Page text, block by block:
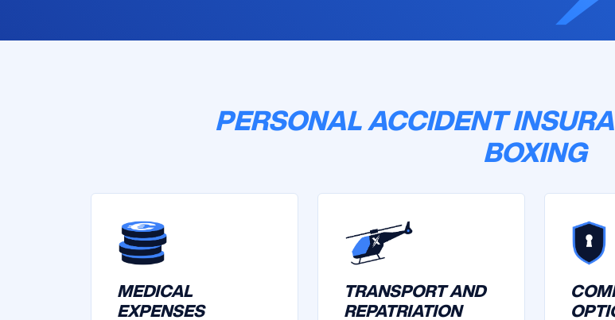
PERSONAL ACCIDENT
BOXING
MEDICAL
EXPENSES
TRANSPORT AND
REPATRIATION